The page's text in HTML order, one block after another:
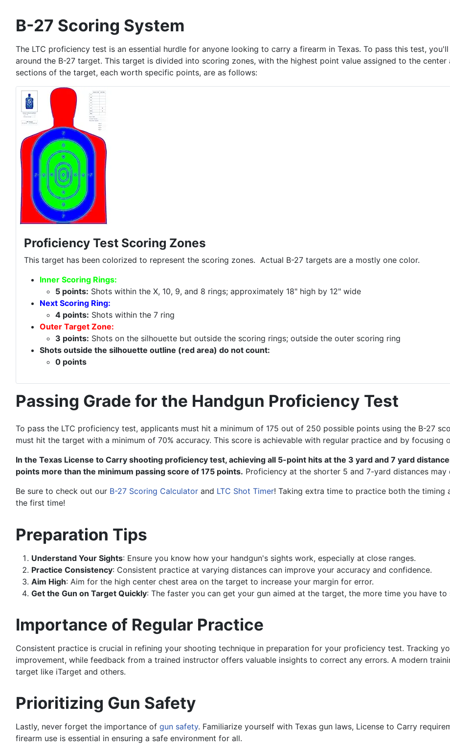
B-27 Scoring System
The LTC proficiency test is an essential hurdle for anyone looking to carry a firearm in Texas. To pass this test,
around the B-27 target. This target is divided into scoring zones, with the highest point value assigned to the
sections of the target, each worth specific points, are as follows:
Proficiency Test Scoring Zones
This target has been colorized to represent the scoring zones. Actual B-27 targets are a mostly one color.
Inner Scoring Rings:
5 points: Shots within the X, 10, 9, and 8 rings; approximately 18" high by 12" wide
Next Scoring Ring:
4 points: Shots within the 7 ring
Outer Target Zone:
3 points: Shots on the silhouette but outside the scoring rings; outside the outer scoring ring
Shots outside the silhouette outline (red area) do not count:
0 points
Passing Grade for the Handgun Proficiency Test
To pass the LTC proficiency test, applicants must hit a minimum of 175 out of 250 possible points using the B-27
must hit the target with a minimum of 70% accuracy. This score is achievable with regular practice and by focusing
In the Texas License to Carry shooting proficiency test, achieving all 5-point hits at the 3 yard and 7 yard
points more than the minimum passing score of 175 points. Proficiency at the shorter 5 and 7-yard distances
Be sure to check out our B-27 Scoring Calculator and LTC Shot Timer! Taking extra time to practice both the timing
the first time!
Preparation Tips
Understand Your Sights: Ensure you know how your handgun's sights work, especially at close ranges.
Practice Consistency: Consistent practice at varying distances can improve your accuracy and confidence.
Aim High: Aim for the high center chest area on the target to increase your margin for error.
Get the Gun on Target Quickly: The faster you can get your gun aimed at the target, the more time you have to
Importance of Regular Practice
Consistent practice is crucial in refining your shooting technique in preparation for your proficiency test. Tracking
improvement, while feedback from a trained instructor offers valuable insights to correct any errors. A modern
target like iTarget and others.
Prioritizing Gun Safety
Lastly, never forget the importance of gun safety. Familiarize yourself with Texas gun laws, License to Carry
firearm use is essential in ensuring a safe environment for all.